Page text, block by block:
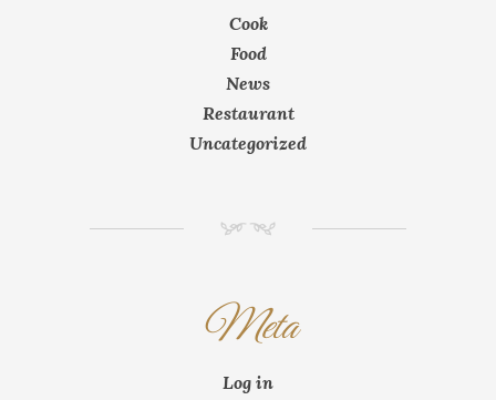
Cook
Food
News
Restaurant
Uncategorized
NM
Meta
Log in